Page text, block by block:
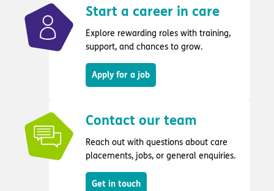
Start a career in care
Explore rewarding roles with training,
support, and chances to grow.
Apply for a job
Contact our team
Reach out with questions about care
placements, jobs, or general enquiries.
Get in touch